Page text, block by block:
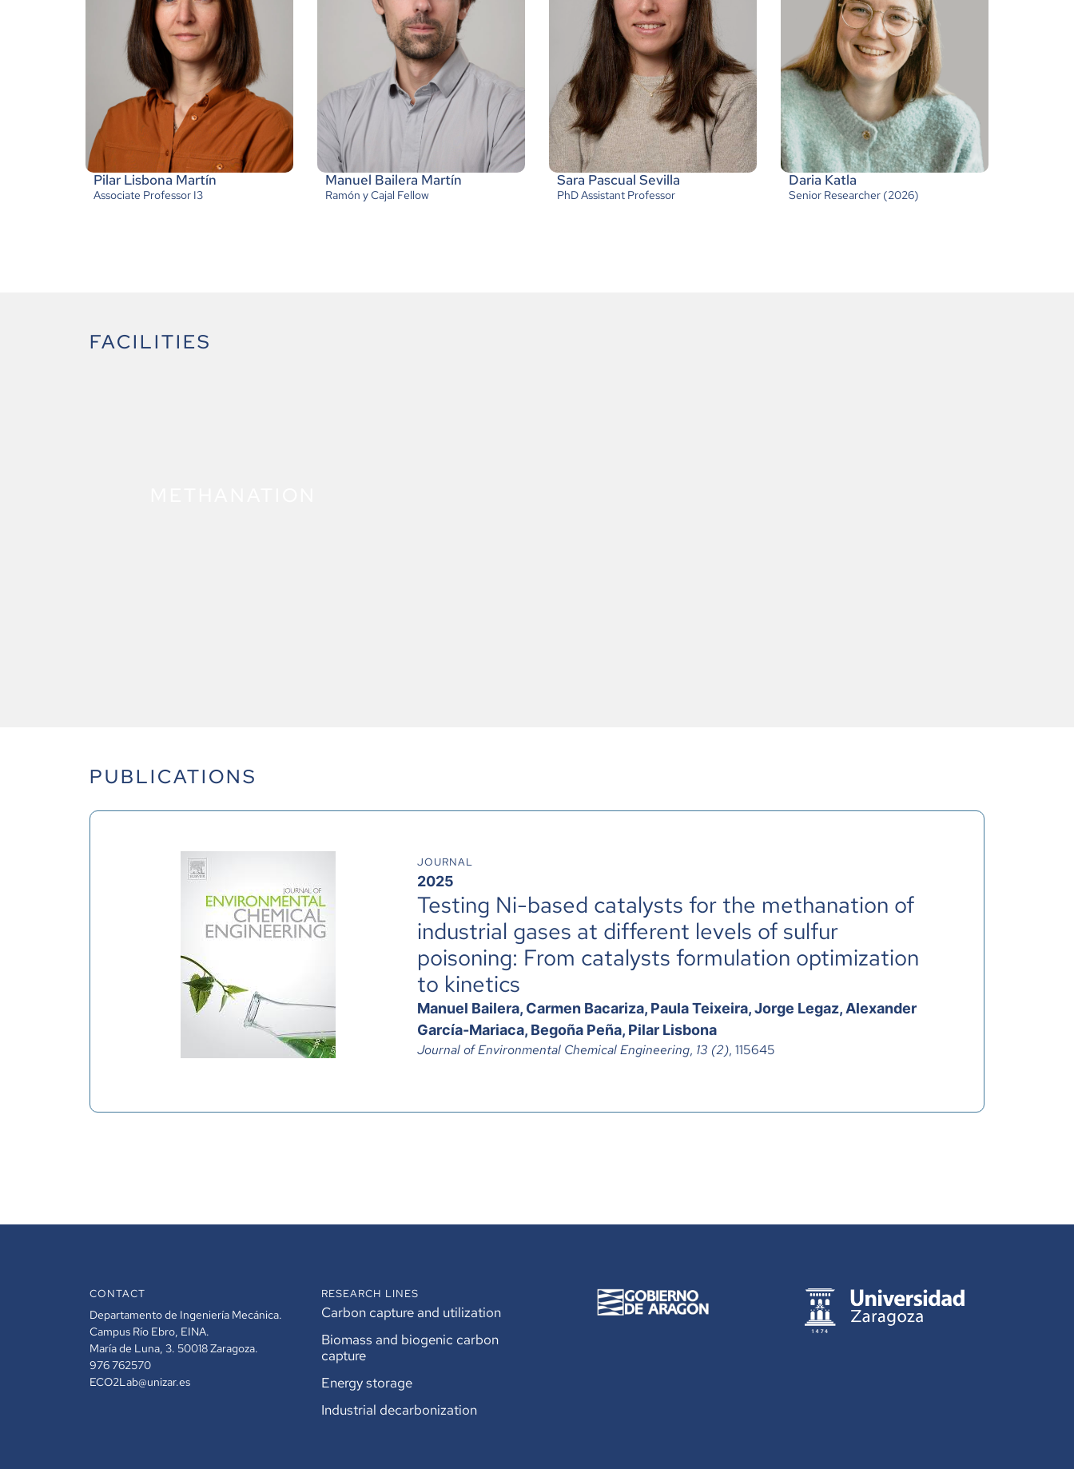
Pilar Lisbona Martín
Associate Professor I3
Manuel Bailera Martín
Ramón y Cajal Fellow
Sara Pascual Sevilla
PhD Assistant Professor
Daria Katla
Senior Researcher (2026)
FACILITIES
PUBLICATIONS
JOURNAL
2025
Testing Ni-based catalysts for the methanation of
industrial gases at different levels of sulfur
poisoning: From catalysts formulation optimization
to kinetics
Manuel Bailera, Carmen Bacariza, Paula Teixeira, Jorge Legaz, Alexander
García-Mariaca, Begoña Peña, Pilar Lisbona
Journal of Environmental Chemical Engineering, 13 (2), 115645
CONTACT
Departamento de Ingeniería Mecánica.
Campus Río Ebro, EINA.
María de Luna, 3. 50018 Zaragoza.
976 762570
ECO2Lab@unizar.es
RESEARCH LINES
Carbon capture and utilization
Biomass and biogenic carbon
capture
Energy storage
Industrial decarbonization